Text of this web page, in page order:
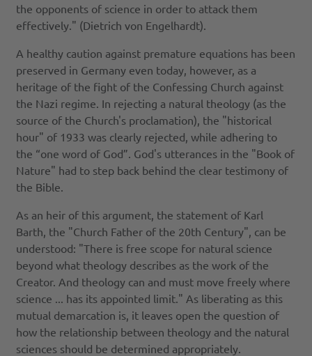
the opponents of science in order to attack them
effectively." (Dietrich von Engelhardt).
A healthy caution against premature equations has been
preserved in Germany even today, however, as a
heritage of the fight of the Confessing Church against
the Nazi regime. In rejecting a natural theology (as the
source of the Church's proclamation), the "historical
hour" of 1933 was clearly rejected, while adhering to
the “one word of God”. God's utterances in the "Book of
Nature" had to step back behind the clear testimony of
the Bible.
As an heir of this argument, the statement of Karl
Barth, the "Church Father of the 20th Century", can be
understood: "There is free scope for natural science
beyond what theology describes as the work of the
Creator. And theology can and must move freely where
science ... has its appointed limit." As liberating as this
mutual demarcation is, it leaves open the question of
how the relationship between theology and the natural
sciences should be determined appropriately.